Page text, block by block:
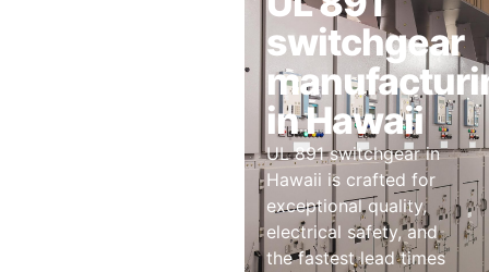
switchgear
in Hawaii
UL 891 switchgear in
Hawaii is crafted for
exceptional quality,
electrical safety, and
the fastest lead times